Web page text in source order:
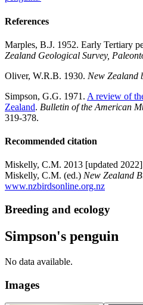
References
Marples, B.J. 1952. Early Tertiary
Zealand Geological Survey,
Oliver, W.R.B. 1930. New Zealand
Simpson, G.G. 1971. A review of
Zealand. Bulletin of the American
319-378.
Recommended citation
Miskelly, C.M. 2013 [updated
Miskelly, C.M. (ed.) New Zealand
www.nzbirdsonline.org.nz
Breeding and ecology
Simpson's penguin
No data available.
Images